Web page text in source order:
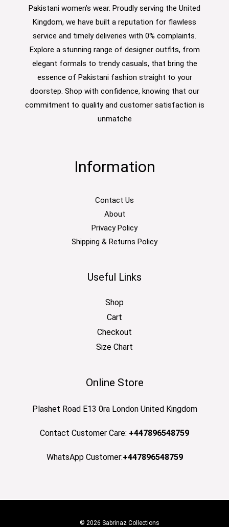
Pakistani women’s wear. Proudly serving the United
Kingdom, we have built a reputation for flawless
service and timely deliveries with 0% complaints.
Explore a stunning range of designer outfits, from
elegant formals to trendy casuals, that bring the
essence of Pakistani fashion straight to your
doorstep. Shop with confidence, knowing that our
commitment to quality and customer satisfaction is
unmatche
Information
Contact Us
About
Privacy Policy
Shipping & Returns Policy
Useful Links
Shop
Cart
Checkout
Size Chart
Online Store
Plashet Road E13 0ra London United Kingdom
Contact Customer Care: +447896548759
WhatsApp Customer:+447896548759
© 2026 Sabrinaz Collections